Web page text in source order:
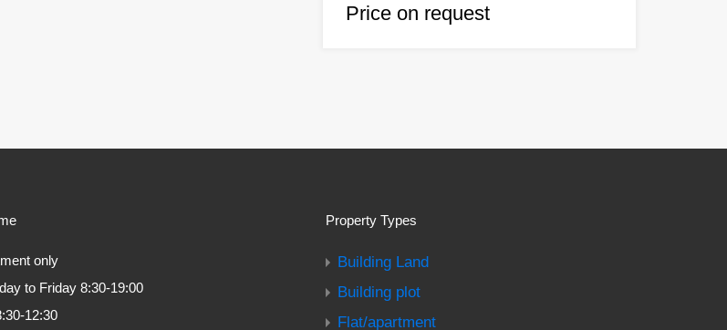
Price on request
only
to Friday 8:30-19:00
12:30
Property Types
Building Land
Building plot
Flat/apartment